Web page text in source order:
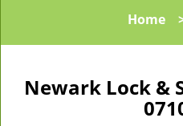
Home
Newark Lock &